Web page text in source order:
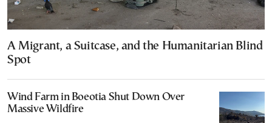
A Migrant, a Suitcase, and the Humanitarian Blind
Spot
Wind Farm in Boeotia Shut Down Over
Massive Wildfire